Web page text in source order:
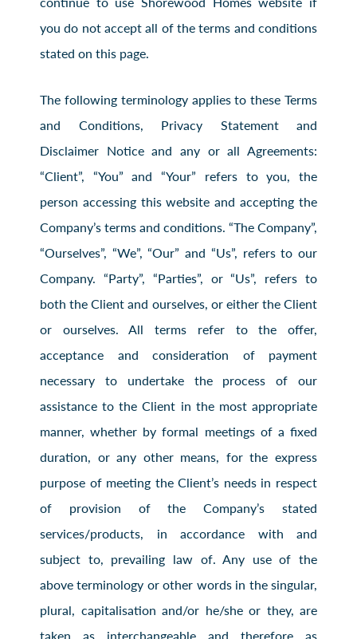
you do not accept all of the terms and conditions
stated on this page.
The following terminology applies to these Terms
and Conditions, Privacy Statement and
Disclaimer Notice and any or all Agreements:
“Client”, “You” and “Your” refers to you, the
person accessing this website and accepting the
Company’s terms and conditions. “The Company”,
“Ourselves”, “We”, “Our” and “Us”, refers to our
Company. “Party”, “Parties”, or “Us”, refers to
both the Client and ourselves, or either the Client
or ourselves. All terms refer to the offer,
acceptance and consideration of payment
necessary to undertake the process of our
assistance to the Client in the most appropriate
manner, whether by formal meetings of a fixed
duration, or any other means, for the express
purpose of meeting the Client’s needs in respect
of provision of the Company’s stated
services/products, in accordance with and
subject to, prevailing law of. Any use of the
above terminology or other words in the singular,
plural, capitalisation and/or he/she or they, are
taken as interchangeable and therefore as